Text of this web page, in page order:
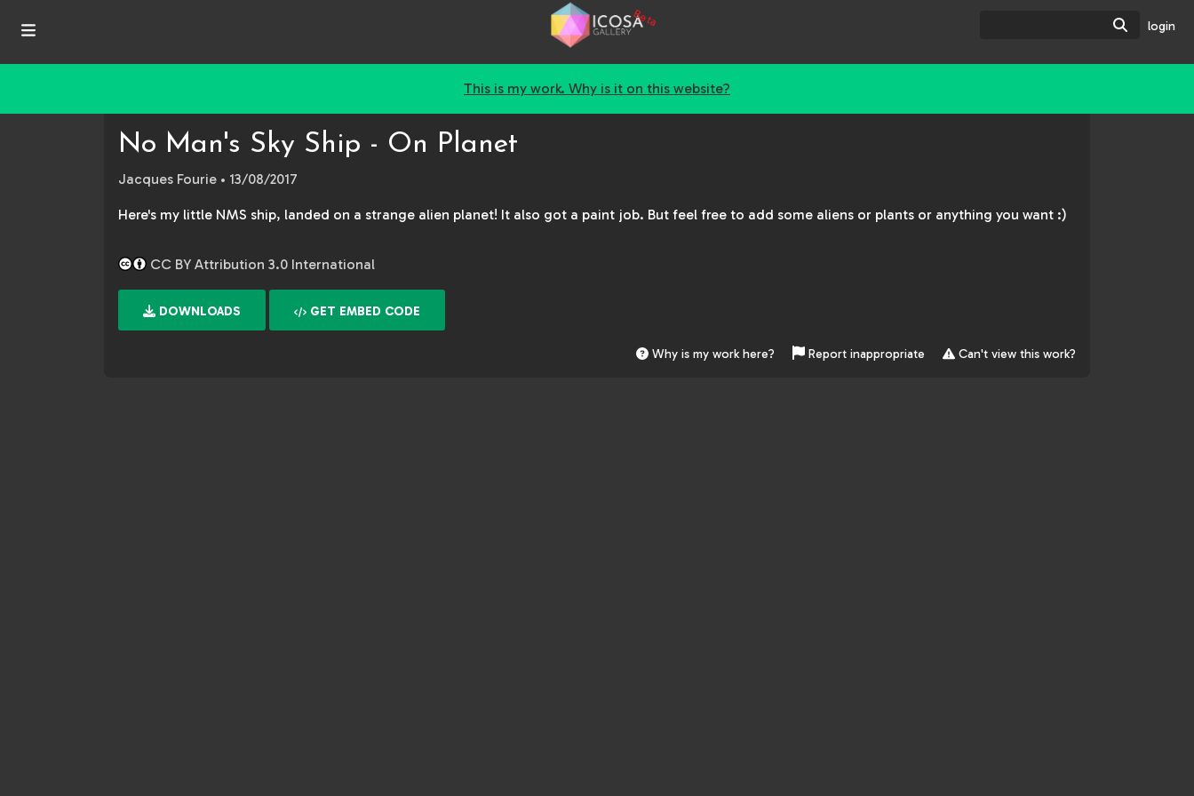
Beta Search
login
This is my work. Why is it on this website?
No Man's Sky Ship - On Planet
Jacques Fourie • 13/08/2017
Here's my little NMS ship, landed on a strange alien planet! It also got a paint job. But feel free to add some aliens or plants or anything you want :)
CC BY Attribution 3.0 International
DOWNLOADS GET EMBED CODE
Why is my work here? Report inappropriate Can't view this work?